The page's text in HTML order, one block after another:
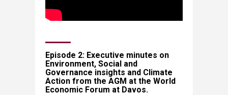
Episode 2: Executive minutes on
Environment, Social and
Governance insights and Climate
Action from the AGM at the World
Economic Forum at Davos.